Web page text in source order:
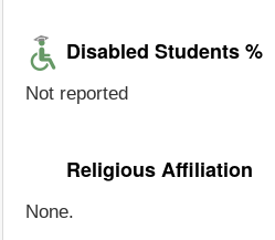
Disabled Students %
Not reported
Religious Affiliation
None.